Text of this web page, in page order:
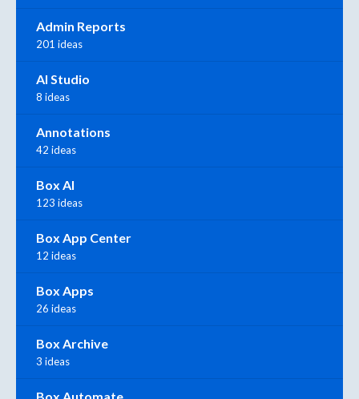
Admin Reports
201 ideas
AI Studio
8 ideas
Annotations
42 ideas
Box AI
123 ideas
Box App Center
12 ideas
Box Apps
26 ideas
Box Archive
3 ideas